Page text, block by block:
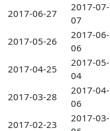
2017-06-27
2017-07-
07
2017-05-26
2017-06-
06
2017-04-25
2017-05-
04
2017-03-28
2017-04-
06
2017-02-23
2017-03-